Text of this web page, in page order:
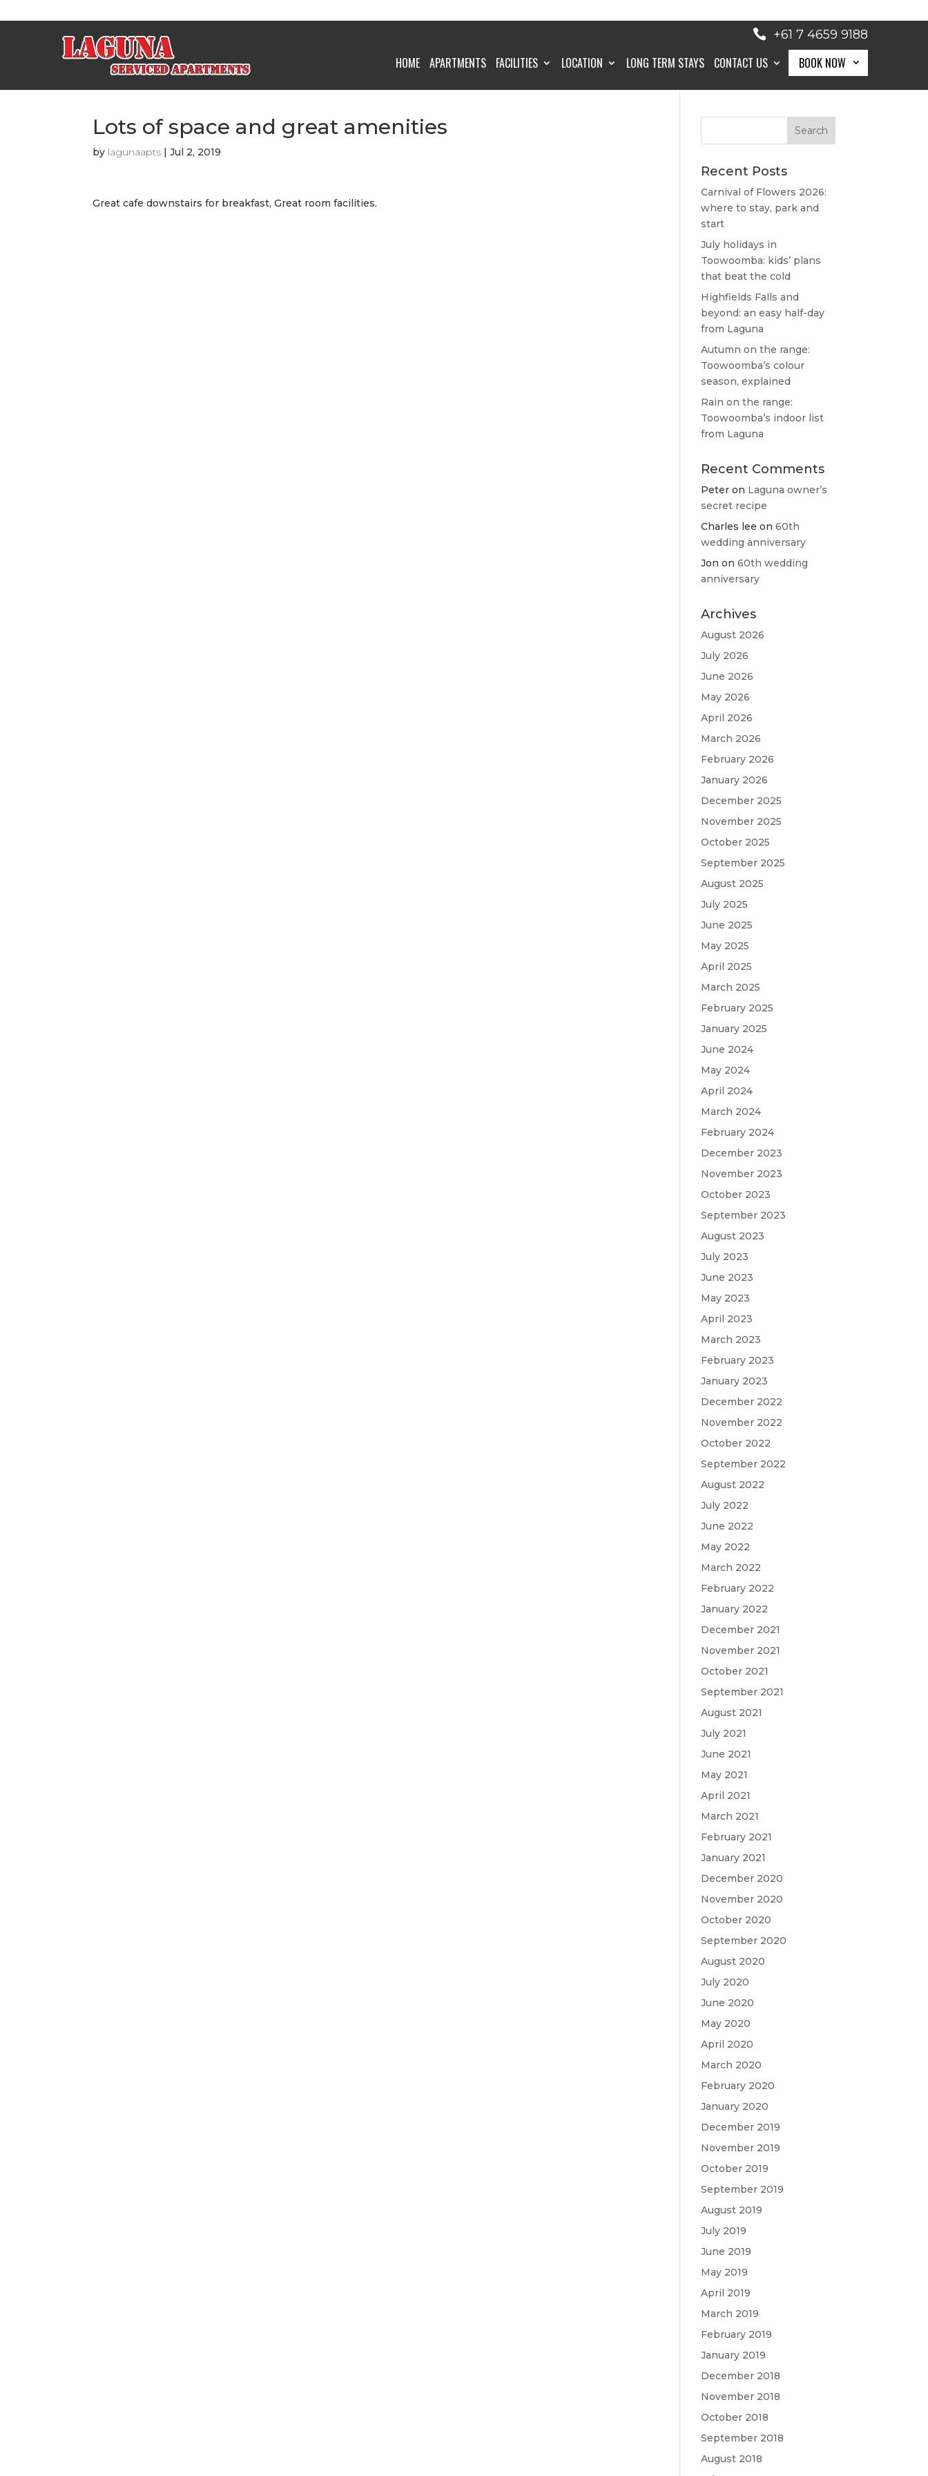
+61 7 4659 9188
HOME APARTMENTS FACILITIES LOCATION LONG TERM STAYS CONTACT US BOOK NOW
BOOK NOW
Lots of space and great amenities
by lagunaapts |Jul 2, 2019
Great cafe downstairs for breakfast, Great room facilities.
Recent Posts
Carnival of Flowers 2026:
where to stay, park and
start
July holidays in
Toowoomba: kids’ plans
that beat the cold
Highfields Falls and
beyond: an easy half-day
from Laguna
Autumn on the range:
Toowoomba’s colour
season, explained
Rain on the range:
Toowoomba’s indoor list
from Laguna
Recent Comments
Peter on Laguna owner’s
secret recipe
Charles lee on60th
wedding anniversary
Jon on60th wedding
anniversary
Archives
August 2026
July 2026
June 2026
May 2026
April 2026
March 2026
February 2026
January 2026
December 2025
November 2025
October 2025
September 2025
August 2025
July 2025
June 2025
May 2025
April 2025
March 2025
February 2025
January 2025
June 2024
May 2024
April 2024
March 2024
February 2024
December 2023
November 2023
October 2023
September 2023
August 2023
July 2023
June 2023
May 2023
April 2023
March 2023
February 2023
January 2023
December 2022
November 2022
October 2022
September 2022
August 2022
July 2022
June 2022
May 2022
March 2022
February 2022
January 2022
December 2021
November 2021
October 2021
September 2021
August 2021
July 2021
June 2021
May 2021
April 2021
March 2021
February 2021
January 2021
December 2020
November 2020
October 2020
September 2020
August 2020
July 2020
June 2020
May 2020
April 2020
March 2020
February 2020
January 2020
December 2019
November 2019
October 2019
September 2019
August 2019
July 2019
June 2019
May 2019
April 2019
March 2019
February 2019
January 2019
December 2018
November 2018
October 2018
September 2018
August 2018